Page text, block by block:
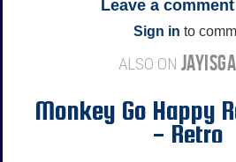
Leave a comment
Sign in to
ALSO ON
Monkey Go Happy
- Retro